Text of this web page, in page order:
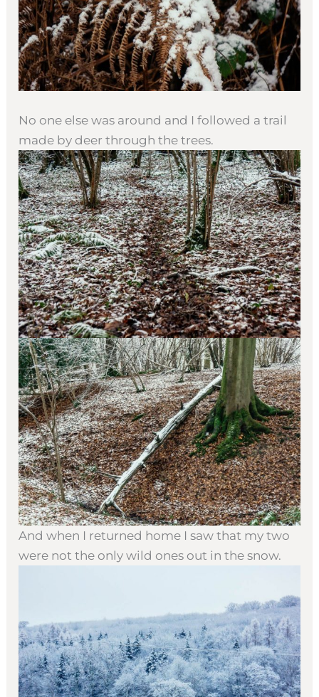
No one else was around and I followed a trail
made by deer through the trees.
And when I returned home I saw that my two
were not the only wild ones out in the snow.